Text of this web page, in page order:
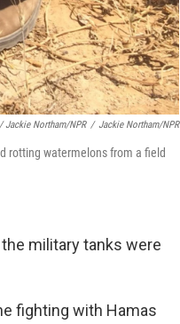
/ Jackie Northam/NPR / Jackie Northam/NPR
rotting watermelons from a field
military tanks were
fighting with Hamas